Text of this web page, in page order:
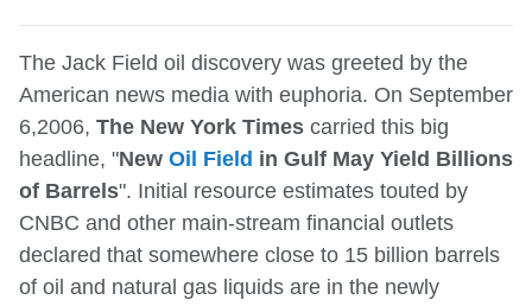
The Jack Field oil discovery was greeted by the
American news media with euphoria. On September
6,2006, The New York Times carried this big
headline, "New Oil Field in Gulf May Yield Billions
of Barrels". Initial resource estimates touted by
CNBC and other main-stream financial outlets
declared that somewhere close to 15 billion barrels
of oil and natural gas liquids are in the newly